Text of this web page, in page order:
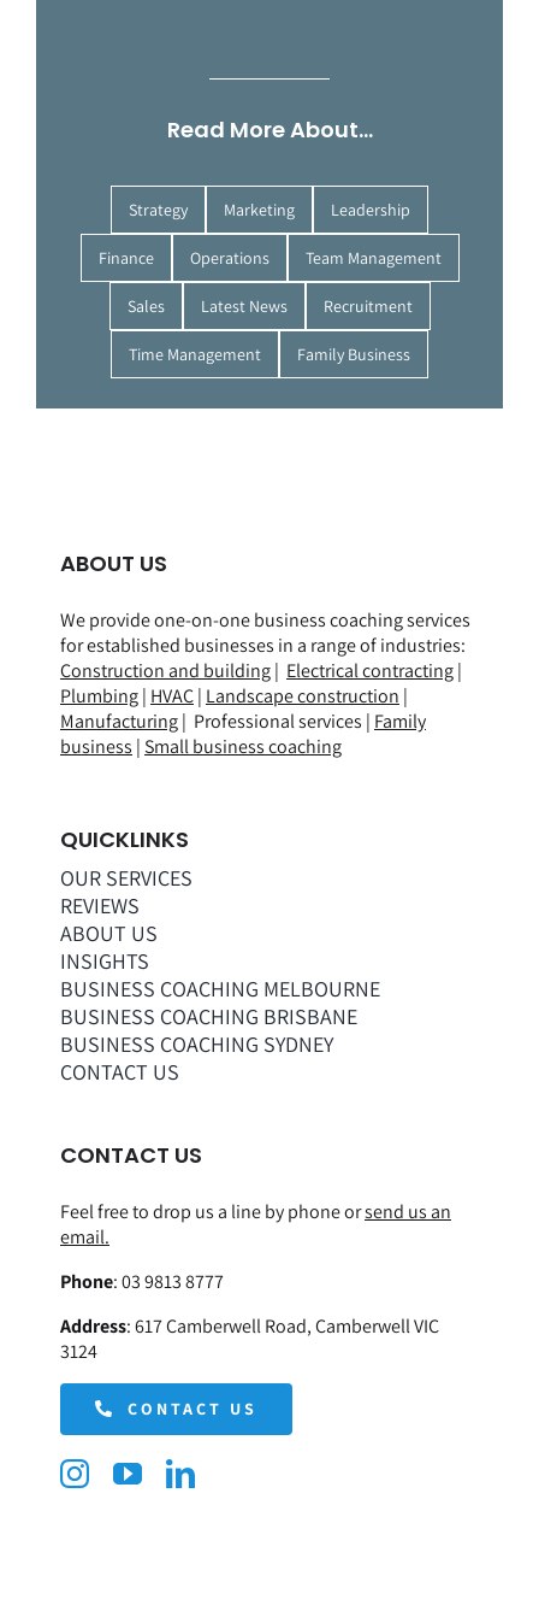
Read More About…
Strategy Marketing Leadership
Finance Operations Team Management
Sales Latest News Recruitment
Time Management Family Business
ABOUT US
We provide one-on-one business coaching services
for established businesses in a range ofindustries:
Construction and building| Electrical contracting|
Plumbing| HVAC| Landscape construction |
Manufacturing| Professional services | Family
business | Small business coaching
QUICKLINKS
OUR SERVICES
REVIEWS
ABOUT US
INSIGHTS
BUSINESS COACHING MELBOURNE
BUSINESS COACHING BRISBANE
BUSINESS COACHING SYDNEY
CONTACT US
CONTACT US
Feel free to drop us a line by phone orsend us an
email.
Phone:03 9813 8777
Address:617 Camberwell Road, Camberwell VIC
3124
CONTACT US